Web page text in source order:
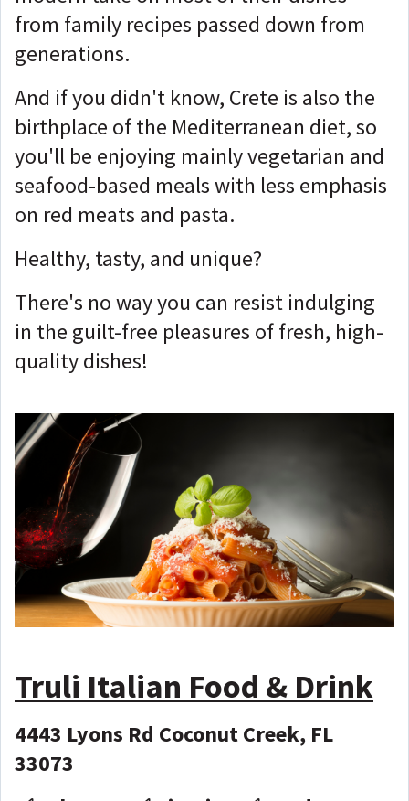
from family recipes passed down from
generations.
And if you didn't know, Crete is also the
birthplace of the Mediterranean diet, so
you'll be enjoying mainly vegetarian and
seafood-based meals with less emphasis
on red meats and pasta.
Healthy, tasty, and unique?
There's no way you can resist indulging
in the guilt-free pleasures of fresh, high-
quality dishes!
Truli Italian Food & Drink
4443 Lyons Rd Coconut Creek, FL
33073